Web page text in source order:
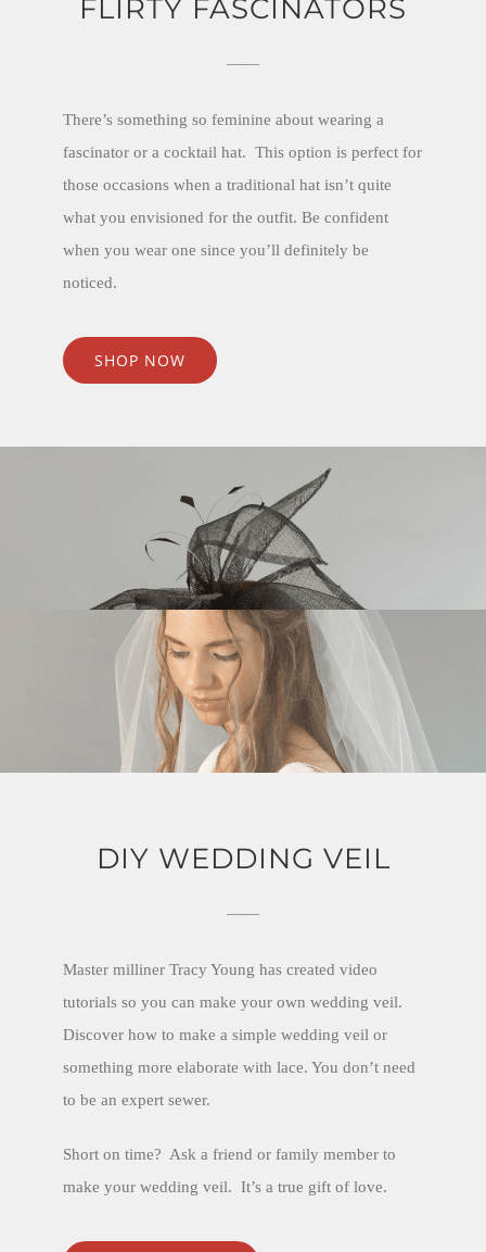
FLIRTY FASCINATORS
There’s something so feminine about wearing a
fascinator or a cocktail hat. This option is perfect for
those occasions when a traditional hat isn’t quite
what you envisioned for the outfit. Be confident
when you wear one since you’ll definitely be
noticed.
SHOP NOW
DIY WEDDING VEIL
Master milliner Tracy Young has created video
tutorials so you can make your own wedding veil.
Discover how to make a simple wedding veil or
something more elaborate with lace. You don’t need
to be an expert sewer.
Short on time? Ask a friend or family member to
make your wedding veil. It’s a true gift of love.